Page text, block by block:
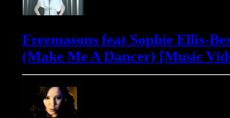
Freemasons feat Sophie Ellis-
(Make Me A Dancer) [Music